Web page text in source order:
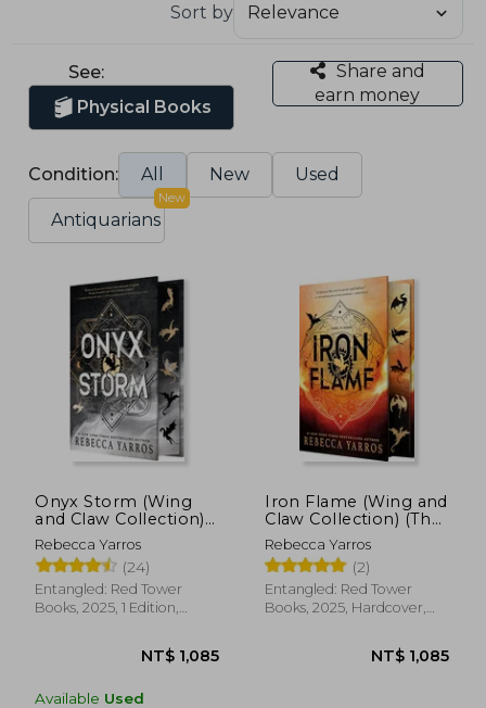
Sort by
See:
Physical Books
Share and
earn money
Condition: All New Used
Antiquarians
New
Onyx Storm (Wing
and Claw Collection)
(The Empyrean, 3)
Rebecca Yarros
(24)
Entangled: Red Tower
Books, 2025, 1 Edition,
Available Used
Iron Flame (Wing and
Claw Collection) (The
Empyrean, 2)
Rebecca Yarros
(2)
Entangled: Red Tower
Books, 2025, Hardcover,